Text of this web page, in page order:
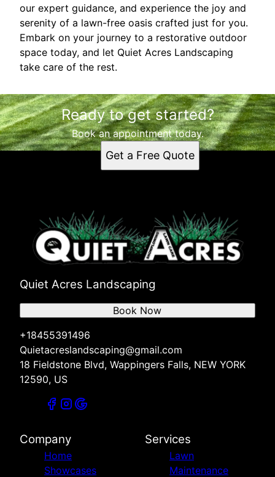
our expert guidance, and experience the joy and
serenity of a lawn-free oasis crafted just for you.
Embark on your journey to a restorative outdoor
space today, and let Quiet Acres Landscaping
take care of the rest.
Ready to get started?
Book an appointment today.
Get a Free Quote
Quiet Acres Landscaping
+18455391496
Quietacreslandscaping@gmail.com
18 Fieldstone Blvd, Wappingers Falls, NEW YORK
12590, US
Book Now
Company
Home
Showcases
Services
Lawn
Maintenance